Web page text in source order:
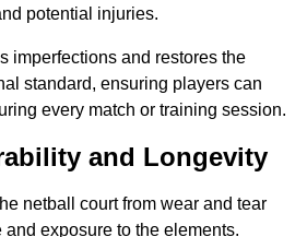
potential injuries.
imperfections and restores the
standard, ensuring players can
every match or training session.
and Longevity
netball court from wear and tear
exposure to the elements.